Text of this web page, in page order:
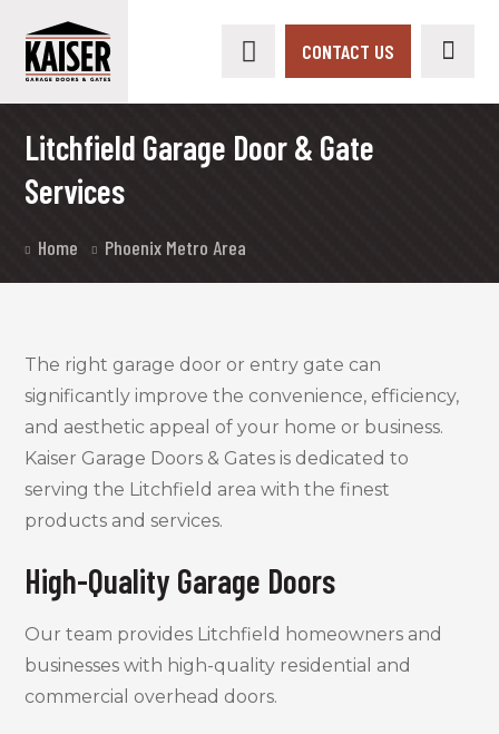
CONTACT US
Litchfield Garage Door & Gate
Services
Home Phoenix Metro Area
The right garage door or entry gate can
significantly improve the convenience, efficiency,
and aesthetic appeal of your home or business.
Kaiser Garage Doors & Gates is dedicated to
serving the Litchfield area with the finest
products and services.
High-Quality Garage Doors
Our team provides Litchfield homeowners and
businesses with high-quality residential and
commercial overhead doors.